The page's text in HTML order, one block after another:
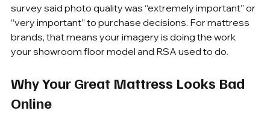
survey said photo quality was “extremely important” or
“very important” to purchase decisions. For mattress
brands, that means your imagery is doing the work
your showroom floor model and RSA used to do.
Why Your Great Mattress Looks Bad
Online